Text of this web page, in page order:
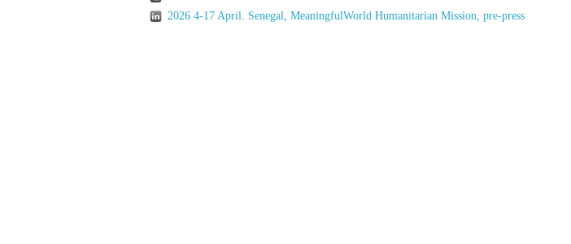
2026 4-17 April. Senegal, MeaningfulWorld Humanitarian Mission, pre-press